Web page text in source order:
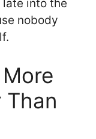
into the
nobody
Than